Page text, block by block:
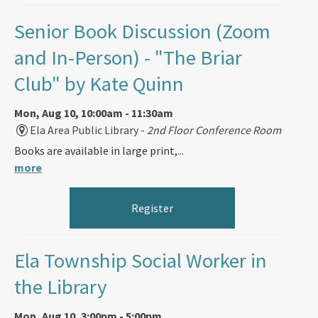
Senior Book Discussion (Zoom
and In-Person) - "The Briar
Club" by Kate Quinn
Mon, Aug 10, 10:00am - 11:30am
Ela Area Public Library - 2nd Floor Conference Room
Books are available in large print,...
more
Register
Ela Township Social Worker in
the Library